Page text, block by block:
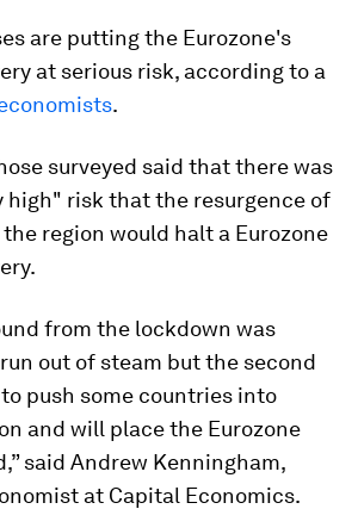
are putting the Eurozone's
at serious risk, according to a
.
surveyed said that there was
high" risk that the resurgence of
region would halt a Eurozone
from the lockdown was
out of steam but the second
push some countries into
and will place the Eurozone
said Andrew Kenningham,
at Capital Economics.